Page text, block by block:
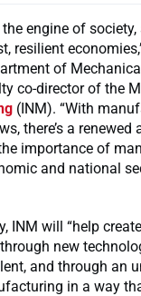
engine of
resilient
of
co-director of the
(INM). “With
there’s a
importance of
and national
INM will “help
new
and through an
in a way